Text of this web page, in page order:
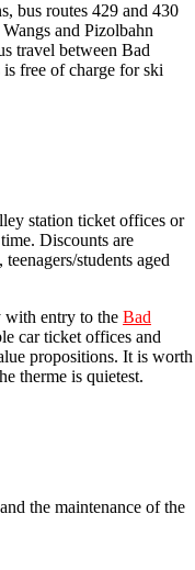
bus routes 429 and 430
and Pizolbahn
travel between Bad
free of charge for ski
station ticket offices or
Discounts are
students aged
entry to the Bad
car ticket offices and
propositions. It is worth
therme is quietest.
the maintenance of the